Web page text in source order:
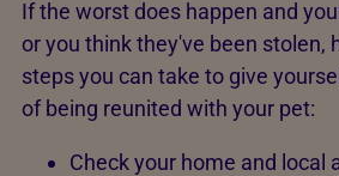
If the worst does happen and
or you think they've been stolen,
steps you can take to give
of being reunited with your pet:
Check your home and local